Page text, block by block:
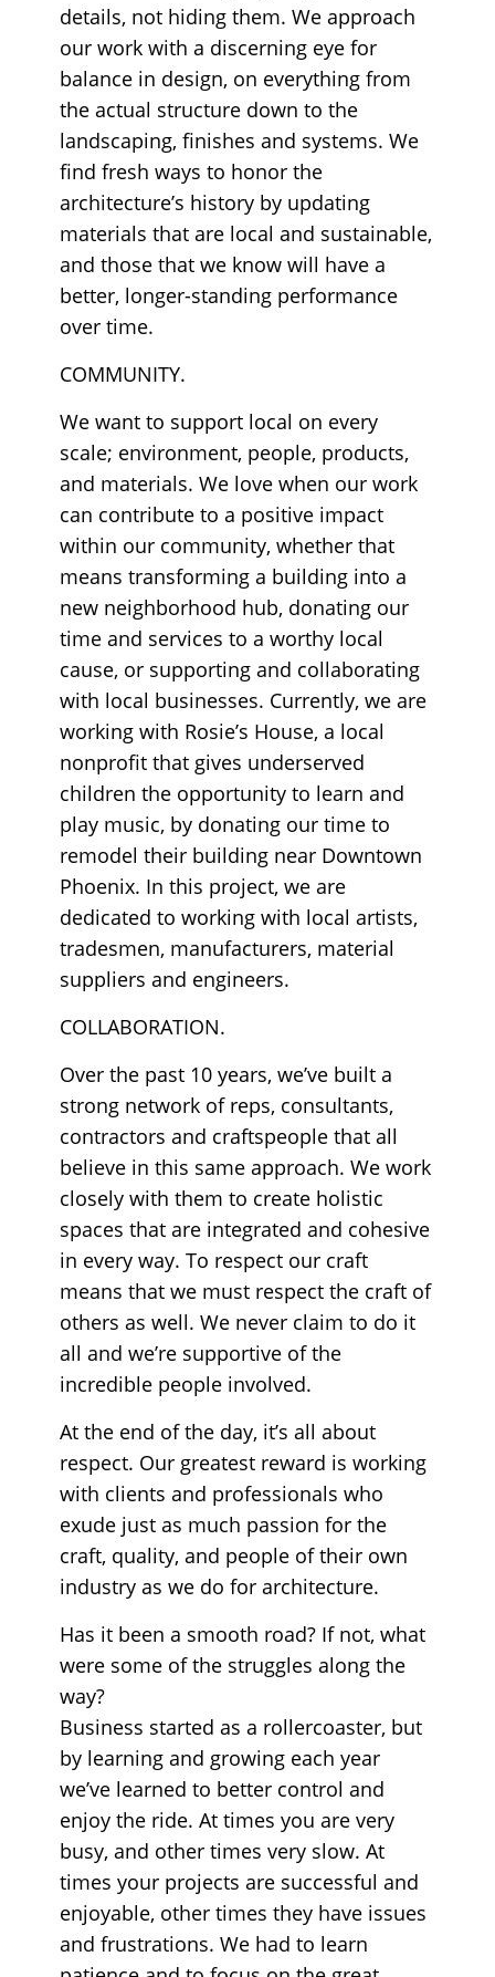
details, not hiding them. We approach
our work with a discerning eye for
balance in design, on everything from
the actual structure down to the
landscaping, finishes and systems. We
find fresh ways to honor the
architecture’s history by updating
materials that are local and sustainable,
and those that we know will have a
better, longer-standing performance
over time.
COMMUNITY.
We want to support local on every
scale; environment, people, products,
and materials. We love when our work
can contribute to a positive impact
within our community, whether that
means transforming a building into a
new neighborhood hub, donating our
time and services to a worthy local
cause, or supporting and collaborating
with local businesses. Currently, we are
working with Rosie’s House, a local
nonprofit that gives underserved
children the opportunity to learn and
play music, by donating our time to
remodel their building near Downtown
Phoenix. In this project, we are
dedicated to working with local artists,
tradesmen, manufacturers, material
suppliers and engineers.
COLLABORATION.
Over the past 10 years, we’ve built a
strong network of reps, consultants,
contractors and craftspeople that all
believe in this same approach. We work
closely with them to create holistic
spaces that are integrated and cohesive
in every way. To respect our craft
means that we must respect the craft of
others as well. We never claim to do it
all and we’re supportive of the
incredible people involved.
At the end of the day, it’s all about
respect. Our greatest reward is working
with clients and professionals who
exude just as much passion for the
craft, quality, and people of their own
industry as we do for architecture.
Has it been a smooth road? If not, what
were some of the struggles along the
way?
Business started as a rollercoaster, but
by learning and growing each year
we’ve learned to better control and
enjoy the ride. At times you are very
busy, and other times very slow. At
times your projects are successful and
enjoyable, other times they have issues
and frustrations. We had to learn